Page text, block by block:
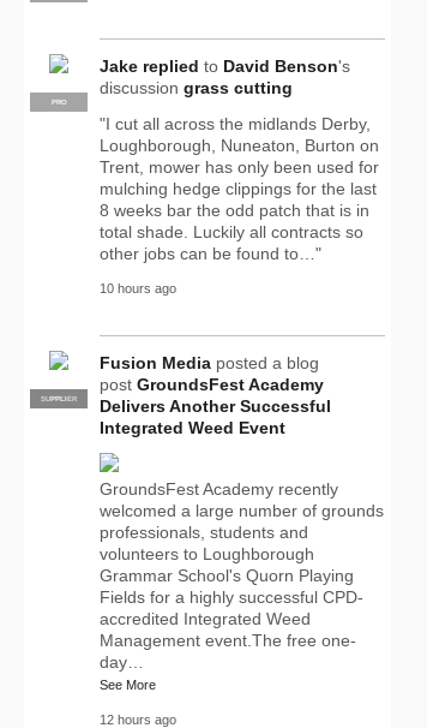
PRO
Jake replied to David Benson's
discussion grass cutting
"I cut all across the midlands Derby,
Loughborough, Nuneaton, Burton on
Trent, mower has only been used for
mulching hedge clippings for the last
8 weeks bar the odd patch that is in
total shade. Luckily all contracts so
other jobs can be found to…"
10 hours ago
PRO
SUPPLIER
Fusion Media posted a blog
post GroundsFest Academy
Delivers Another Successful
Integrated Weed Event
GroundsFest Academy recently
welcomed a large number of grounds
professionals, students and
volunteers to Loughborough
Grammar School's Quorn Playing
Fields for a highly successful CPD-
accredited Integrated Weed
Management event.The free one-
day…
See More
12 hours ago